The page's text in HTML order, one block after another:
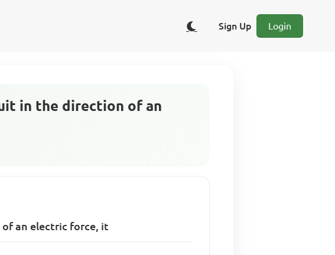
Sign Up Login
in the direction of an
an electric force, it